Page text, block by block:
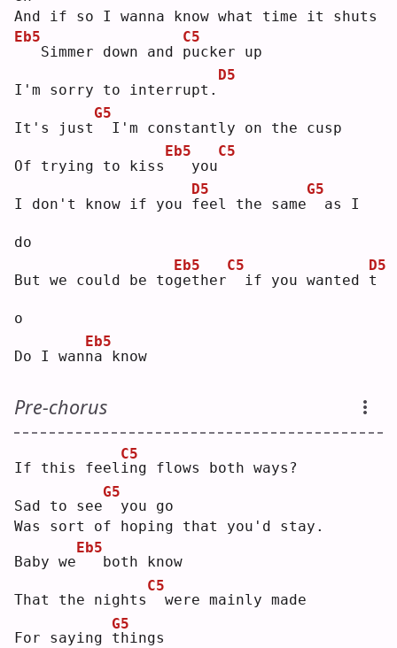
And if so I wanna know what time it shuts
Eb5
  Simmer down and
p
C5
ucker up
I'm sorry to interrupt.
D5
It's just
G5
I'm constantly on the cusp
Of trying to kiss
Eb5
  you
C5
I don't know if you f
D5
eel the same
G5
as I
do
But we could be tog
Eb5
ether
C5
if you wanted t
D5
o
Do I wann
Eb5
a know
Pre-chorus
If this feeli
C5
ng flows both ways?
Sad to see
G5
you go
Was sort of hoping that you'd stay.
Baby we
Eb5
  both know
That the nights
C5
were mainly made
For saying t
G5
hings